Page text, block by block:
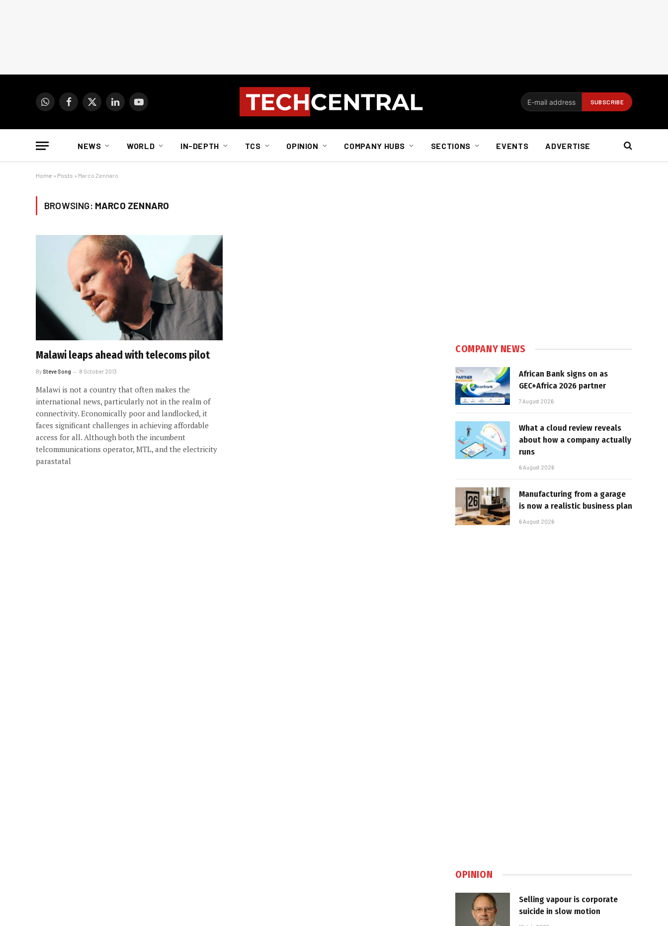
WhatsAppFacebook
X
LinkedInYouTube
NEWS WORLD IN-DEPTH TCS OPINION COMPANY HUBS SECTIONS EVENTS ADVERTISE
Home » Posts » Marco Zennaro
BROWSING: MARCO ZENNARO
Malawi leaps ahead with telecoms pilot
By Steve Song 8 October 2013
Malawi is not a country that often makes the
international news, particularly not in the realm of
connectivity. Economically poor and landlocked, it
faces significant challenges in achieving affordable
access for all. Although both the incumbent
telcommunications operator, MTL, and the electricity
parastatal
COMPANY NEWS
African Bank signs on as
GEC+Africa 2026 partner
7 August 2026
What a cloud review reveals
about how a company actually
runs
6 August 2026
Manufacturing from a garage
is now a realistic business plan
6 August 2026
OPINION
Selling vapour is corporate
suicide in slow motion